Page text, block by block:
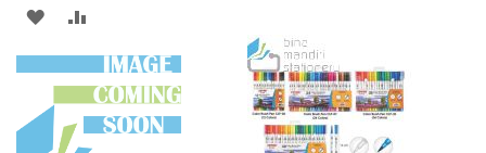
ADD
TO
WISH
LIST
TO
COMPARE
LIST